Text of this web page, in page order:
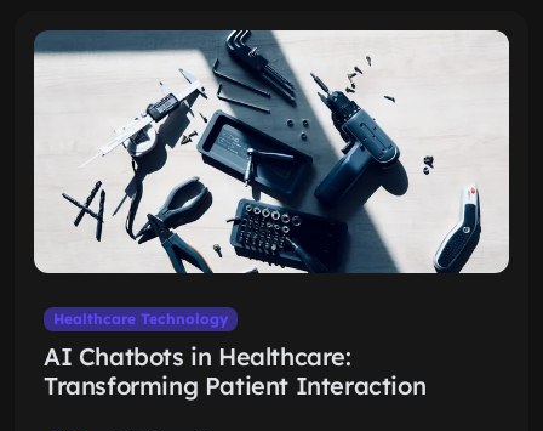
Healthcare Technology
AI Chatbots in Healthcare:
Transforming Patient Interaction